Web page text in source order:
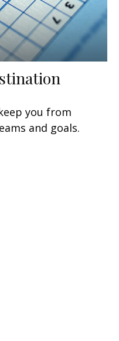
you from
and goals.